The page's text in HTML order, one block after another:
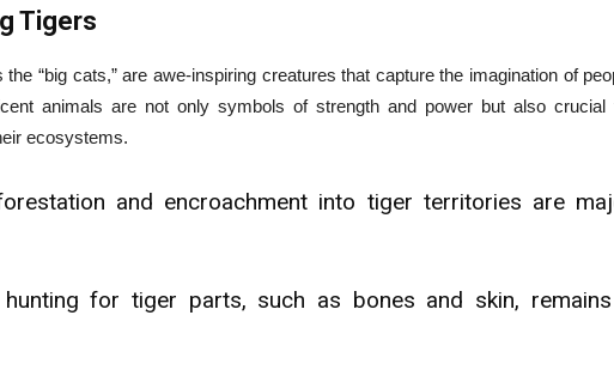
Tigers
“big cats,” are awe-inspiring creatures that capture the imagination of
animals are not only symbols of strength and power but also crucial
ecosystems.
and encroachment into tiger territories are
hunting for tiger parts, such as bones and skin,